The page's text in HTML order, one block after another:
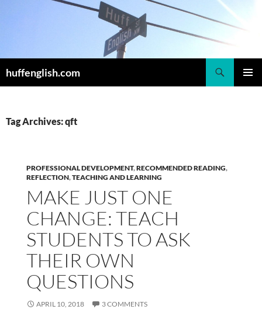
huffenglish.com
Tag Archives: qft
PROFESSIONAL DEVELOPMENT,RECOMMENDED READING,
REFLECTION,TEACHING AND LEARNING
MAKE JUST ONE
CHANGE: TEACH
STUDENTS TO ASK
THEIR OWN
QUESTIONS
APRIL 10, 2018 3 COMMENTS